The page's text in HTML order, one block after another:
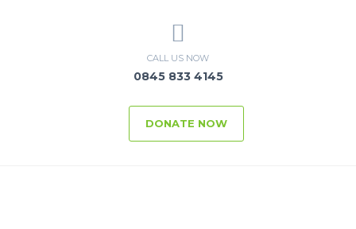
CALL US NOW
0845 833 4145
DONATE NOW